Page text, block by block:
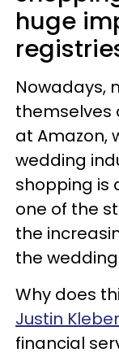
huge
Nowadays,
themselves
at Amazon,
wedding
shopping is
one of the
the
the
Why does
Justin Kleber
financial